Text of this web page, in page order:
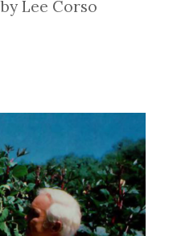
Lee Corso